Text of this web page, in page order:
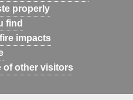
properly
find
impacts
of other visitors